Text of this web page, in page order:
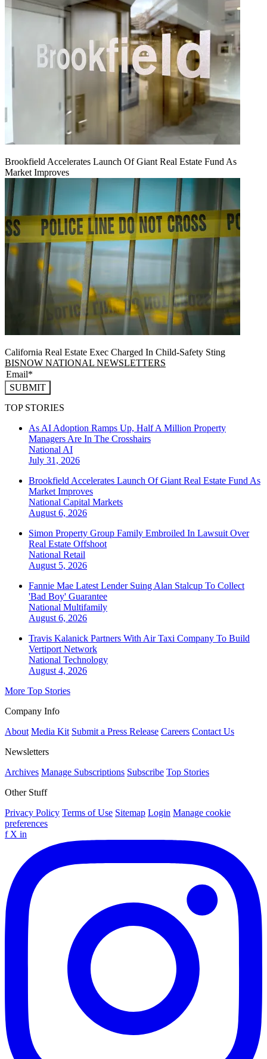
Brookfield Accelerates Launch Of Giant Real Estate Fund As
Market Improves
California Real Estate Exec Charged In Child-Safety Sting
BISNOW NATIONAL NEWSLETTERS
SUBMIT
TOP STORIES
As AI Adoption Ramps Up, Half A Million Property
Managers Are In The Crosshairs
National AI
July 31, 2026
Brookfield Accelerates Launch Of Giant Real Estate Fund As
Market Improves
National Capital Markets
August 6, 2026
Simon Property Group Family Embroiled In Lawsuit Over
Real Estate Offshoot
National Retail
August 5, 2026
Fannie Mae Latest Lender Suing Alan Stalcup To Collect
'Bad Boy' Guarantee
National Multifamily
August 6, 2026
Travis Kalanick Partners With Air Taxi Company To Build
Vertiport Network
National Technology
August 4, 2026
More Top Stories
Company Info
About Media Kit Submit a Press Release Careers Contact Us
Newsletters
Archives Manage Subscriptions Subscribe Top Stories
Other Stuff
Privacy Policy Terms of Use Sitemap Login Manage cookie
preferences
f X in